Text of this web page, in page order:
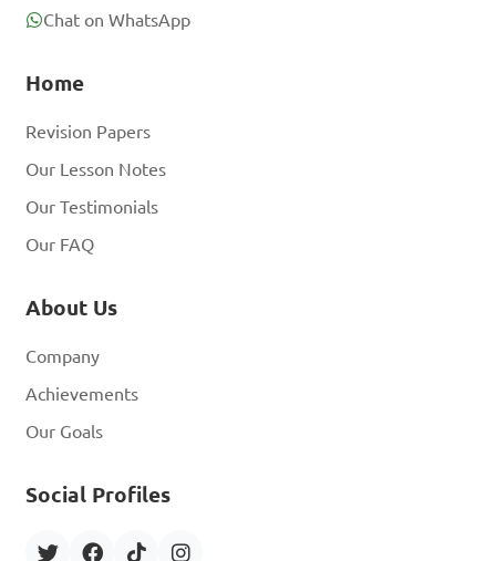
Chat on WhatsApp
Home
Revision Papers
Our Lesson Notes
Our Testimonials
Our FAQ
About Us
Company
Achievements
Our Goals
Social Profiles